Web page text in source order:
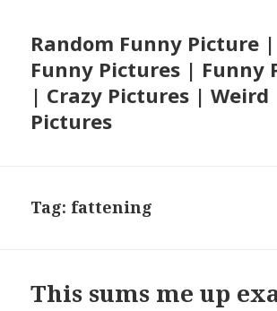
Random Funny Picture |
Funny Pictures | Funny
| Crazy Pictures | Weird
Pictures
Tag: fattening
This sums me up